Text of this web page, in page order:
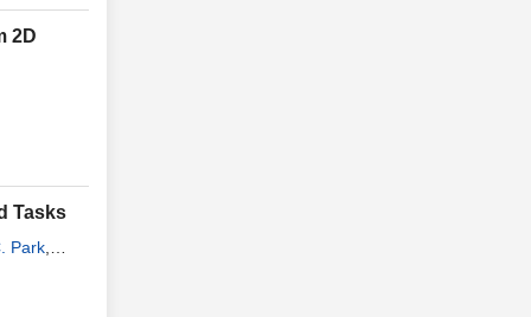
2D
Tasks
Park